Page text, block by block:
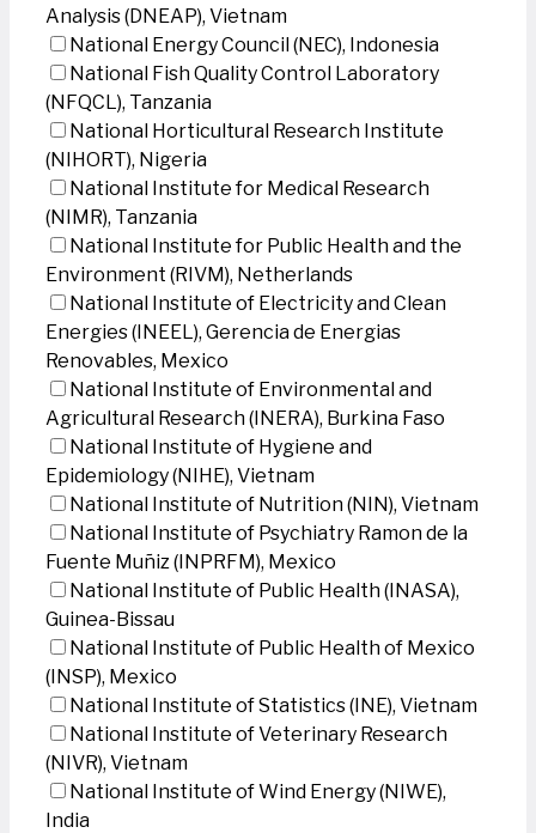
Analysis (DNEAP), Vietnam
National Energy Council (NEC), Indonesia
National Fish Quality Control Laboratory
(NFQCL), Tanzania
National Horticultural Research Institute
(NIHORT), Nigeria
National Institute for Medical Research
(NIMR), Tanzania
National Institute for Public Health and the
Environment (RIVM), Netherlands
National Institute of Electricity and Clean
Energies (INEEL), Gerencia de Energias
Renovables, Mexico
National Institute of Environmental and
Agricultural Research (INERA), Burkina Faso
National Institute of Hygiene and
Epidemiology (NIHE), Vietnam
National Institute of Nutrition (NIN), Vietnam
National Institute of Psychiatry Ramon de la
Fuente Muñiz (INPRFM), Mexico
National Institute of Public Health (INASA),
Guinea-Bissau
National Institute of Public Health of Mexico
(INSP), Mexico
National Institute of Statistics (INE), Vietnam
National Institute of Veterinary Research
(NIVR), Vietnam
National Institute of Wind Energy (NIWE),
India